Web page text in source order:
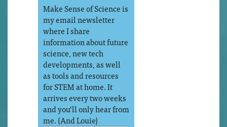
Make Sense of Science is
my email newsletter
where I share
information about future
science, new tech
developments, as well
as tools and resources
for STEM at home. It
arrives every two weeks
and you’ll only hear from
me. (And Louie)